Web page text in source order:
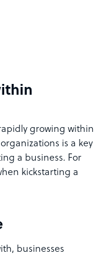
growing within
is a key
a business. For
kickstarting a
businesses